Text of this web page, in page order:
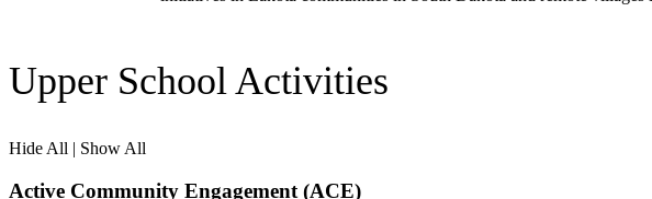
Upper School Activities
Hide All | Show All
Active Community Engagement (ACE)